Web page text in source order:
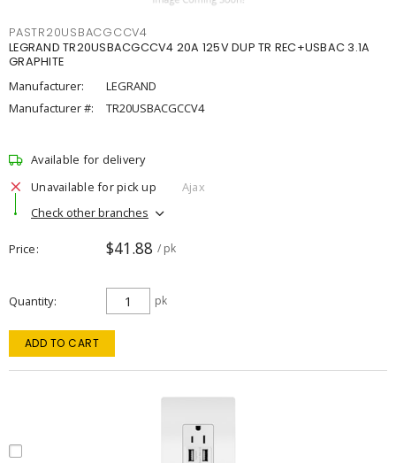
PASTR20USBACGCCV4
LEGRAND TR20USBACGCCV4 20A 125V DUP TR REC+USBAC 3.1A
GRAPHITE
Manufacturer:
LEGRAND
Manufacturer #:
TR20USBACGCCV4
Available for delivery
Unavailable for pick up
Ajax
Check other branches
Price $41.88 / pk
Quantity pk
ADD TO CART